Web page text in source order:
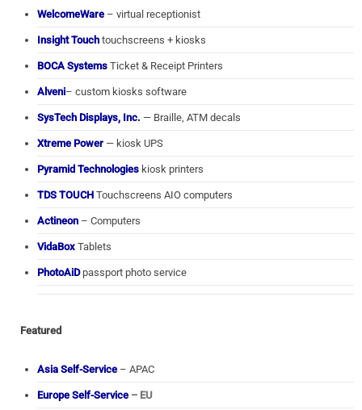
WelcomeWare – virtual receptionist
Insight Touch touchscreens + kiosks
BOCA Systems Ticket & Receipt Printers
Alveni– custom kiosks software
SysTech Displays, Inc. — Braille, ATM decals
Xtreme Power — kiosk UPS
Pyramid Technologies kiosk printers
TDS TOUCH Touchscreens AIO computers
Actineon – Computers
VidaBox Tablets
PhotoAiDpassport photo service
Featured
Asia Self-Service – APAC
Europe Self-Service – EU